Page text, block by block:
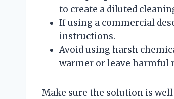
to create a diluted
If using a commercial
instructions.
Avoid using harsh
warmer or leave harmful
Make sure the solution is